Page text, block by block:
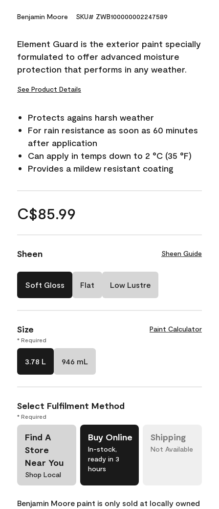
Benjamin Moore SKU# ZWB100000002247589
Element Guard is the exterior paint specially
formulated to offer advanced moisture
protection that performs in any weather.
See Product Details
Protects agains harsh weather
For rain resistance as soon as 60 minutes
after application
Can apply in temps down to 2 °C (35 °F)
Provides a mildew resistant coating
C$85.99
Sheen Sheen Guide
Soft Gloss Flat Low Lustre
Size Paint Calculator
* Required
3.78 L 946 mL
Select Fulfilment Method
* Required
Find A
Store
Near You
Shop Local
Buy Online
In-stock,
ready in 3
hours
Shipping
Not Available
Benjamin Moore paint is only sold at locally owned